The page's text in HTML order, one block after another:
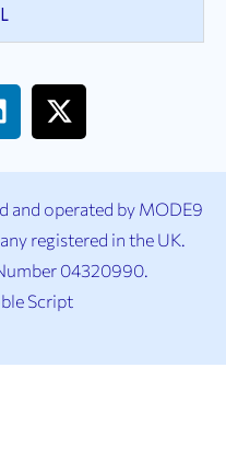
and operated by MODE9
registered in the UK.
04320990.
Script